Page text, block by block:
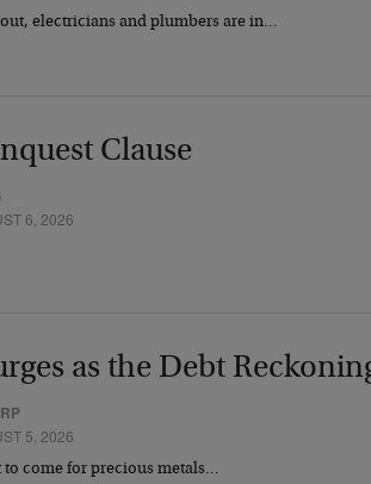
electricians and plumbers are in…
Clause
6, 2026
as the Debt
5, 2026
to come for precious metals…